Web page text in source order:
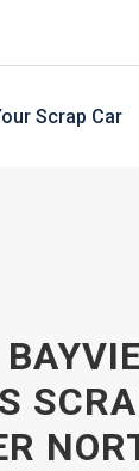
Scrap Car